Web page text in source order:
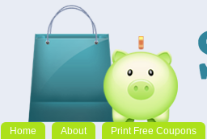
Home About Print Free Coupons